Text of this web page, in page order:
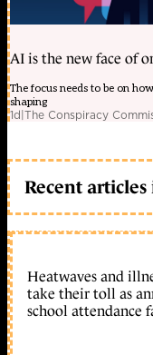
AI is the new face of
The focus needs to be on
shaping
1d|The Conspiracy
Recent articles
Heatwaves and
take their toll as
school attendance